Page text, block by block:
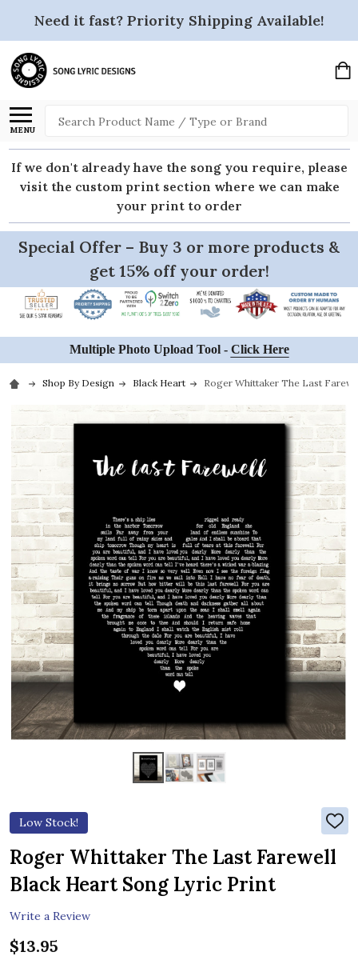
Need it fast? Priority Shipping Available!
MENU
Search
If we don't already have the song you require, please
visit the custom print section where we can make
your print to order
Special Offer – Buy 3 or more products &
get 15% off your order!
Multiple Photo Upload Tool - Click Here
Shop By Design Black Heart Roger Whittaker The Last
Low Stock!
ADD
TO
LIST
Roger Whittaker The Last Farewell
Black Heart Song Lyric Print
Write a Review
$13.95